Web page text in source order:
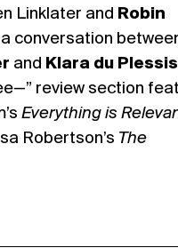
Linklater and Robin
a conversation
and Klara du Plessis
—” review section
Everything is
Robertson’s The